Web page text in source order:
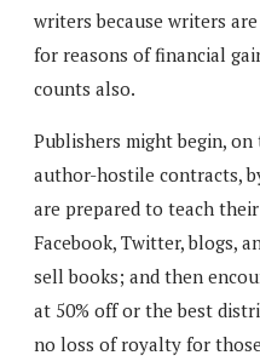
writers because writers
for reasons of financial
counts also.
Publishers might begin,
author-hostile contracts,
are prepared to teach
Facebook, Twitter, blogs,
sell books; and then
at 50% off or the best
no loss of royalty for